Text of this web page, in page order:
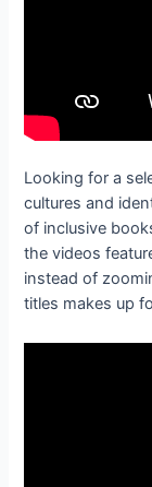
Looking for a
cultures and
of inclusive
the videos
instead of
titles makes up